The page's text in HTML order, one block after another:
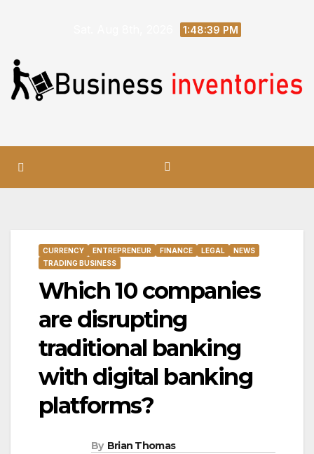
1:48:40 PM
CURRENCY ENTREPRENEUR FINANCE LEGAL
NEWS
TRADING BUSINESS
Which 10 companies
are disrupting
traditional banking
with digital banking
platforms?
By Brian Thomas